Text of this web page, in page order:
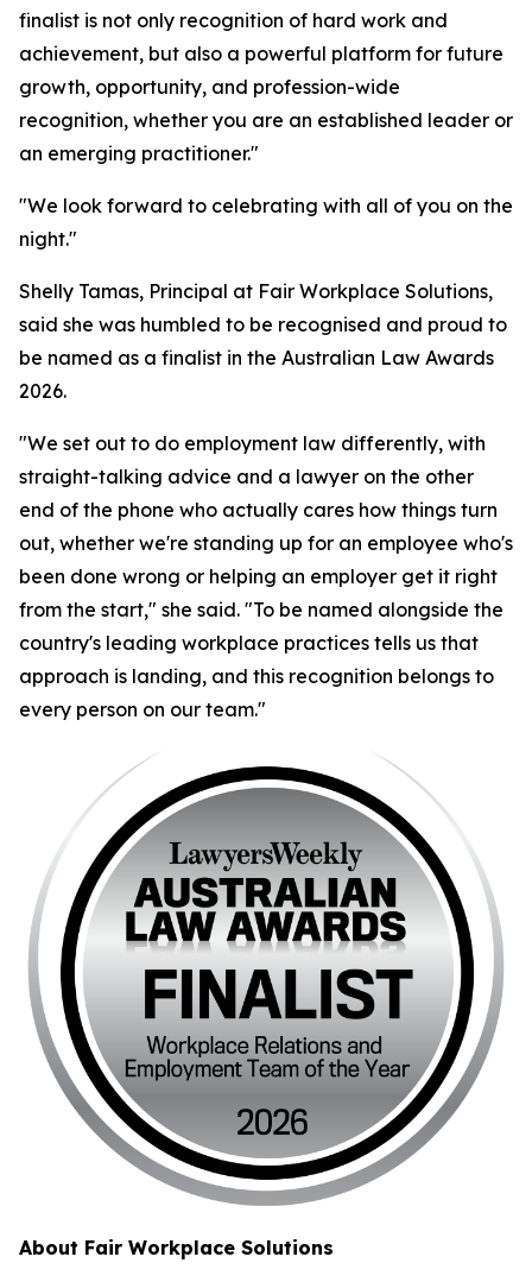
finalist is not only recognition of hard work and
achievement, but also a powerful platform for future
growth, opportunity, and profession-wide
recognition, whether you are an established leader or
an emerging practitioner."
"We look forward to celebrating with all of you on the
night."
Shelly Tamas, Principal at Fair Workplace Solutions,
said she was humbled to be recognised and proud to
be named as a finalist in the Australian Law Awards
2026.
"We set out to do employment law differently, with
straight-talking advice and a lawyer on the other
end of the phone who actually cares how things turn
out, whether we're standing up for an employee who's
been done wrong or helping an employer get it right
from the start," she said. "To be named alongside the
country's leading workplace practices tells us that
approach is landing, and this recognition belongs to
every person on our team."
About Fair Workplace Solutions